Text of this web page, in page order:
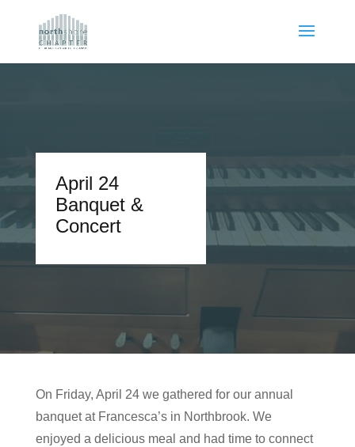
April 24
Banquet &
Concert
On Friday, April 24 we gathered for our annual
banquet at Francesca’s in Northbrook. We
enjoyed a delicious meal and had time to connect